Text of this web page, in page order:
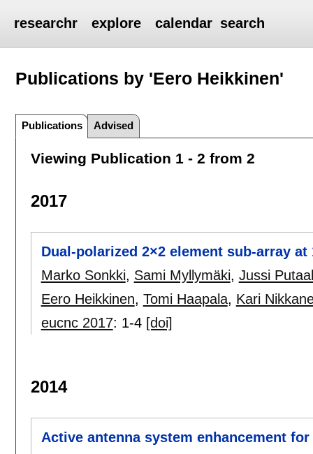
researchr explore calendar search
Publications by 'Eero Heikkinen'
Publications Advised
Viewing Publication 1 - 2 from 2
2017
Dual-polarized 2×2 element sub-array
Marko Sonkki, Sami Myllymäki, Jussi
Eero Heikkinen, Tomi Haapala, Kari
eucnc 2017: 1-4 [doi]
2014
Active antenna system enhancement